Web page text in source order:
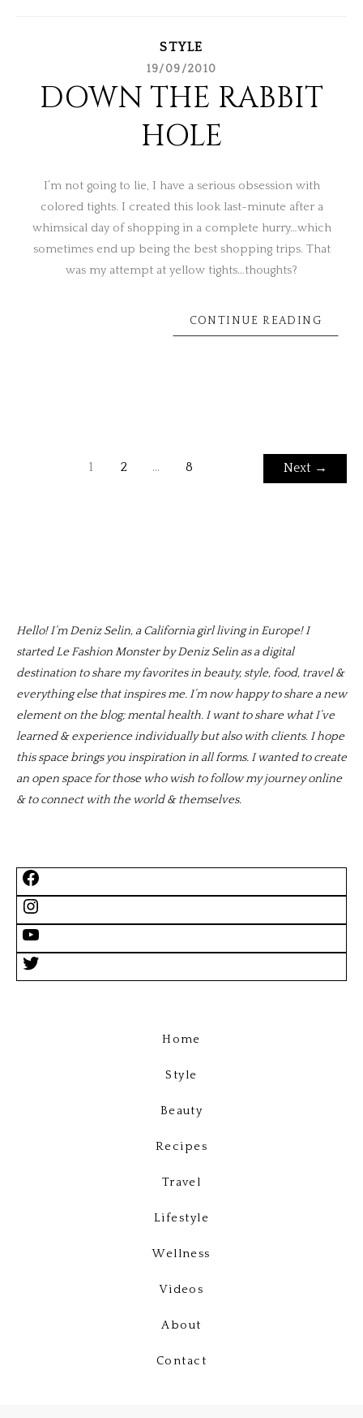
STYLE
19/09/2010
DOWN THE RABBIT
HOLE
I’m not going to lie, I have a serious obsession with
colored tights. I created this look last-minute after a
whimsical day of shopping in a complete hurry…which
sometimes end up being the best shopping trips. That
was my attempt at yellow tights…thoughts?
CONTINUE READING
1 2 … 8 Next →
Hello! I’m Deniz Selin, a California girl living in Europe! I
started Le Fashion Monster by Deniz Selin as a digital
destination to share my favorites in beauty, style, food, travel &
everything else that inspires me. I’m now happy to share a new
element on the blog; mental health. I want to share what I’ve
learned & experience individually but also with clients. I hope
this space brings you inspiration in all forms. I wanted to create
an open space for those who wish to follow my journey online
& to connect with the world & themselves.
Home
Style
Beauty
Recipes
Travel
Lifestyle
Wellness
Videos
About
Contact